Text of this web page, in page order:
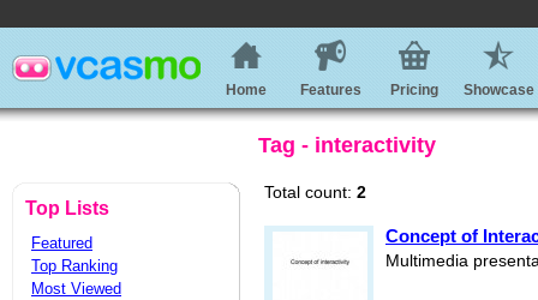
Home Features Pricing Showcase
Tag - interactivity
Top Lists
Featured
Top Ranking
Most Viewed
Total count: 2
Concept of
Multimedia